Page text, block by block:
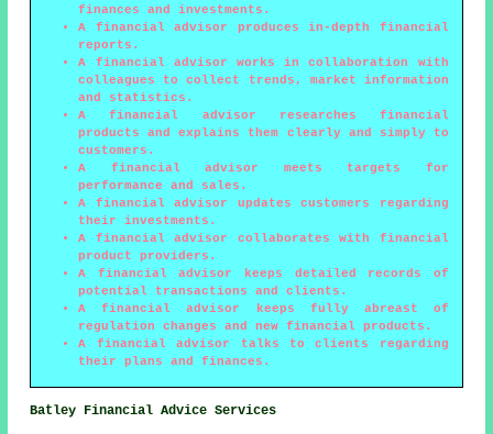
finances and investments.
A financial advisor produces in-depth financial
reports.
A financial advisor works in collaboration with
colleagues to collect trends, market information
and statistics.
A financial advisor researches financial
products and explains them clearly and simply to
customers.
A financial advisor meets targets for
performance and sales.
A financial advisor updates customers regarding
their investments.
A financial advisor collaborates with financial
product providers.
A financial advisor keeps detailed records of
potential transactions and clients.
A financial advisor keeps fully abreast of
regulation changes and new financial products.
A financial advisor talks to clients regarding
their plans and finances.
Batley Financial Advice Services